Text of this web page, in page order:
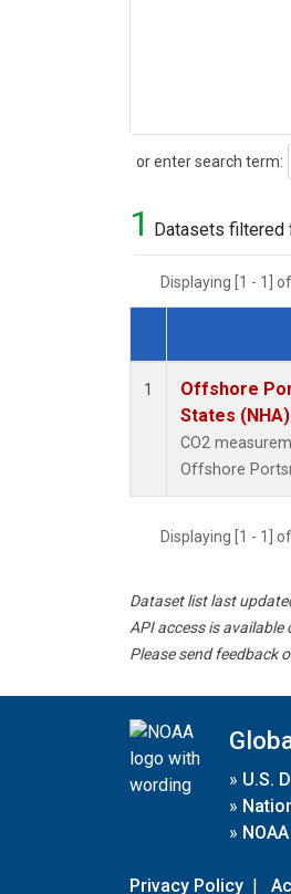
or enter search term:
Search
1 Datasets filtered
Displaying [1 - 1]
Dataset Number
1
Offshore
States (NHA)
CO2
Offshore
Displaying [1 - 1]
Dataset list last
API access is available
Please send feedback
» U.S.
»
»
Privacy Policy |